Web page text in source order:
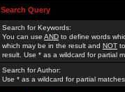
Search Query
Search for Keywords:
You can use AND to define words
which may be in the result and NOT
result. Use * as a wildcard for partial
Search for Author:
Use * as a wildcard for partial matches